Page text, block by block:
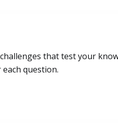
that test your
question.